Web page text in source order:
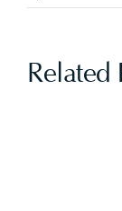
Related